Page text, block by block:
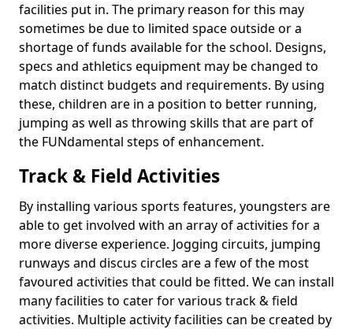
facilities put in. The primary reason for this may
sometimes be due to limited space outside or a
shortage of funds available for the school. Designs,
specs and athletics equipment may be changed to
match distinct budgets and requirements. By using
these, children are in a position to better running,
jumping as well as throwing skills that are part of
the FUNdamental steps of enhancement.
Track & Field Activities
By installing various sports features, youngsters are
able to get involved with an array of activities for a
more diverse experience. Jogging circuits, jumping
runways and discus circles are a few of the most
favoured activities that could be fitted. We can install
many facilities to cater for various track & field
activities. Multiple activity facilities can be created by